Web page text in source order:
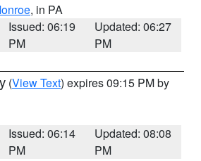
, in PA
Issued: 06:19
PM
Updated: 06:27
PM
(View Text) expires 09:15 PM by
Issued: 06:14
PM
Updated: 08:08
PM